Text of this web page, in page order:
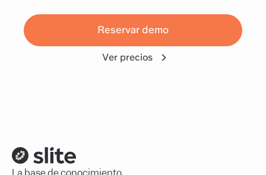
Reservar demo
Ver precios